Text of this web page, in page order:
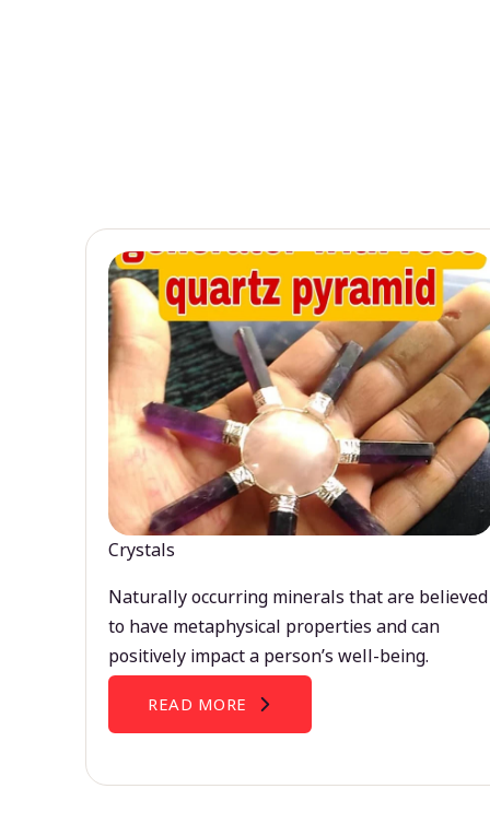
Crystals
Naturally occurring minerals that are believed
to have metaphysical properties and can
positively impact a person’s well-being.
READ MORE